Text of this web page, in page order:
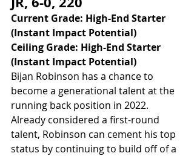
Current Grade: High-End Starter
(Instant Impact Potential)
Ceiling Grade: High-End Starter
(Instant Impact Potential)
Bijan Robinson has a chance to
become a generational talent at the
running back position in 2022.
Already considered a first-round
talent, Robinson can cement his top
status by continuing to build off of a